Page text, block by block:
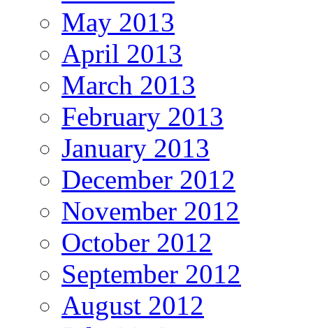
May 2013
April 2013
March 2013
February 2013
January 2013
December 2012
November 2012
October 2012
September 2012
August 2012